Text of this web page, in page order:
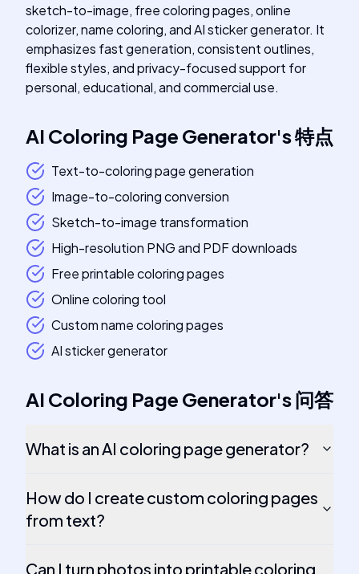
sketch-to-image, free coloring pages, online
colorizer, name coloring, and AI sticker generator. It
emphasizes fast generation, consistent outlines,
flexible styles, and privacy-focused support for
personal, educational, and commercial use.
AI Coloring Page Generator's特点
Text-to-coloring page generation
Image-to-coloring conversion
Sketch-to-image transformation
High-resolution PNG and PDF downloads
Free printable coloring pages
Online coloring tool
Custom name coloring pages
AI sticker generator
AI Coloring Page Generator's问答
What is an AI coloring page generator?
How do I create custom coloring pages
from text?
Can I turn photos into printable coloring